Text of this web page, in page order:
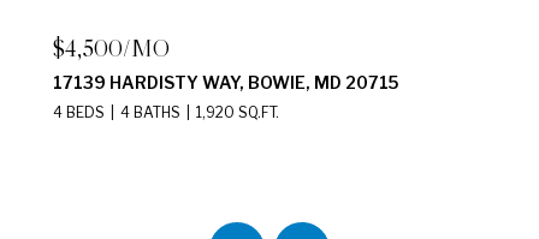
$2,200/MO
2411 N CAPITOL STREET NE UNIT: B,
WASHINGTON, DC 20002